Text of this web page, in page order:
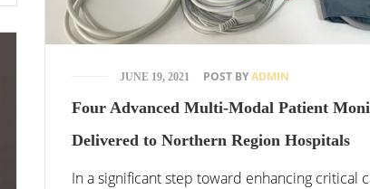
JUNE 19, 2021 POST BYADMIN
Four Advanced Multi-Modal Patient
Delivered to Northern Region Hospitals
In a significant step toward enhancing critical